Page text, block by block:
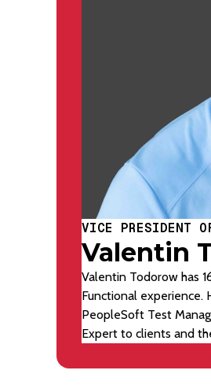
VICE PRESIDENT
Valentin
Valentin Todorow has
Functional experience.
PeopleSoft Test
Expert to clients and